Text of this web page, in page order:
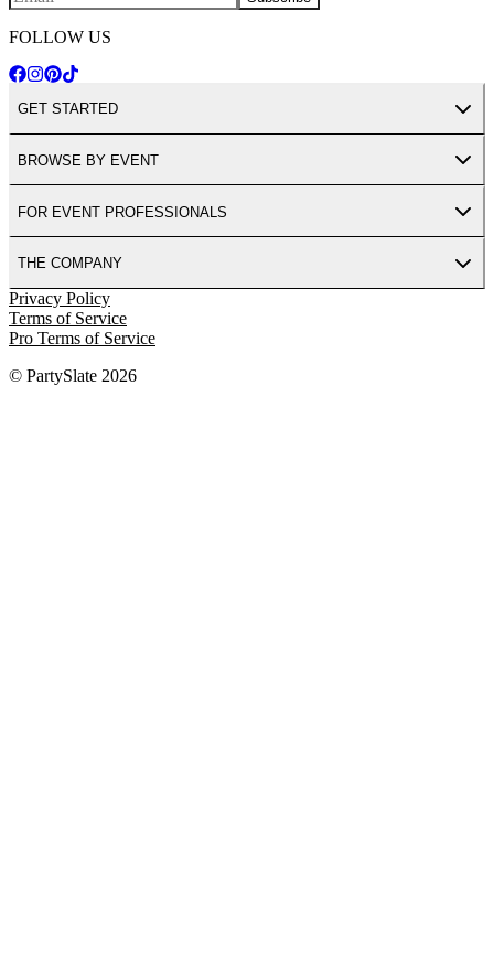
FOLLOW US
GET STARTED
BROWSE BY EVENT
FOR EVENT PROFESSIONALS
THE COMPANY
Privacy Policy
Terms of Service
Pro Terms of Service
© PartySlate 2026